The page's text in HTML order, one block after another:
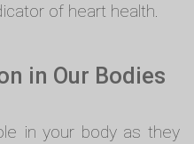
of heart health.
in Our Bodies
in your body as they